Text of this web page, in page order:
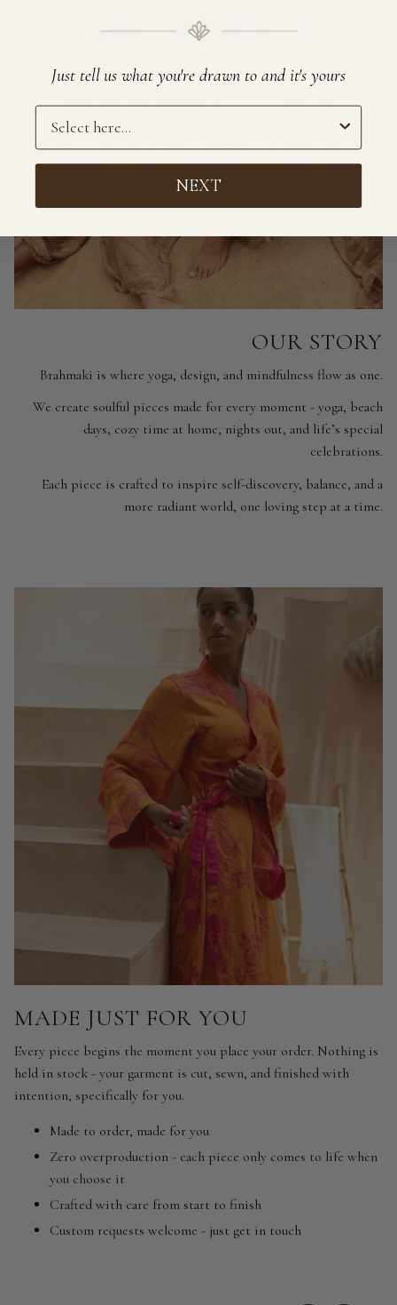
OUR STORY
Brahmaki is where yoga, design, and mindfulness flow as one.
We create soulful pieces made for every moment - yoga, beach
days, cozy time at home, nights out, and life’s special
celebrations.
Each piece is crafted to inspire self-discovery, balance, and a
more radiant world, one loving step at a time.
MADE JUST FOR YOU
Every piece begins the moment you place your order. Nothing is
held in stock - your garment is cut, sewn, and finished with
intention, specifically for you.
Made to order, made for you
Zero overproduction - each piece only comes to life when
you choose it
Crafted with care from start to finish
Custom requests welcome - just get in touch
Just tell us what you're drawn to and it's yours
Preference
NEXT